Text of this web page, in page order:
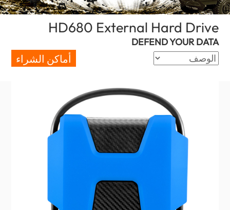
HD680 External Hard Drive
DEFEND YOUR DATA
أماكن الشراء